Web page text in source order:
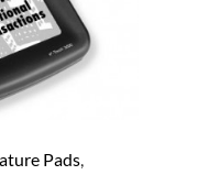
Pads